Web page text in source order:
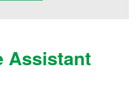
Assistant